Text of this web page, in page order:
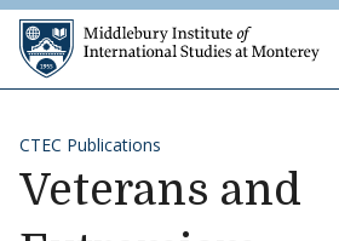
Skip to content
CTEC Publications
Veterans and